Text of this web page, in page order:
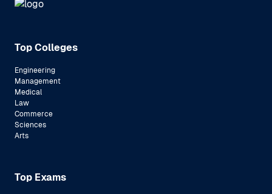
Top Colleges
Engineering
Management
Medical
Law
Commerce
Sciences
Arts
Top Exams